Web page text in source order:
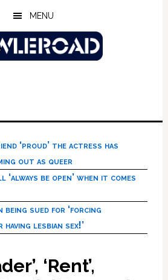
MENU
‘proud’ the actress has
out as queer
be open’ when it comes
being sued for ‘forcing
having lesbian sex!’
‘Rent’,